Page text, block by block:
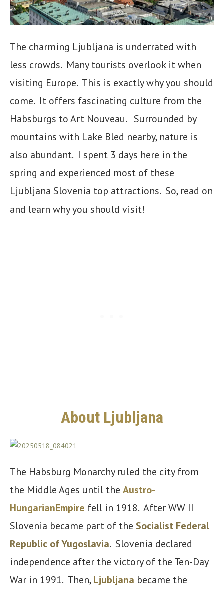
The charming Ljubljana is underrated with
less crowds. Many tourists overlook it when
visiting Europe. This is exactly why you should
come. It offers fascinating culture from the
Habsburgs to Art Nouveau. Surrounded by
mountains with Lake Bled nearby, nature is
also abundant. I spent 3 days here in the
spring and experienced most of these
Ljubljana Slovenia top attractions. So, read on
and learn why you should visit!
About Ljubljana
The Habsburg Monarchy ruled the city from
the Middle Ages until the Austro-
HungarianEmpire fell in 1918. After WW II
Slovenia became part of the Socialist Federal
Republic of Yugoslavia. Slovenia declared
independence after the victory of the Ten-Day
War in 1991. Then,Ljubljana became the